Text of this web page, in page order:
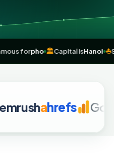
🍜Famous forpho 🏛️Capital is
ahrefs Google